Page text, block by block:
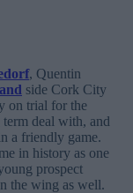
, Quentin
side Cork City
on trial for the
deal with, and
a friendly game.
in history as one
prospect
the wing as well.